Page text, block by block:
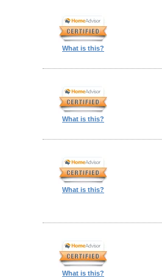
What is this?
What is this?
What is this?
What is this?